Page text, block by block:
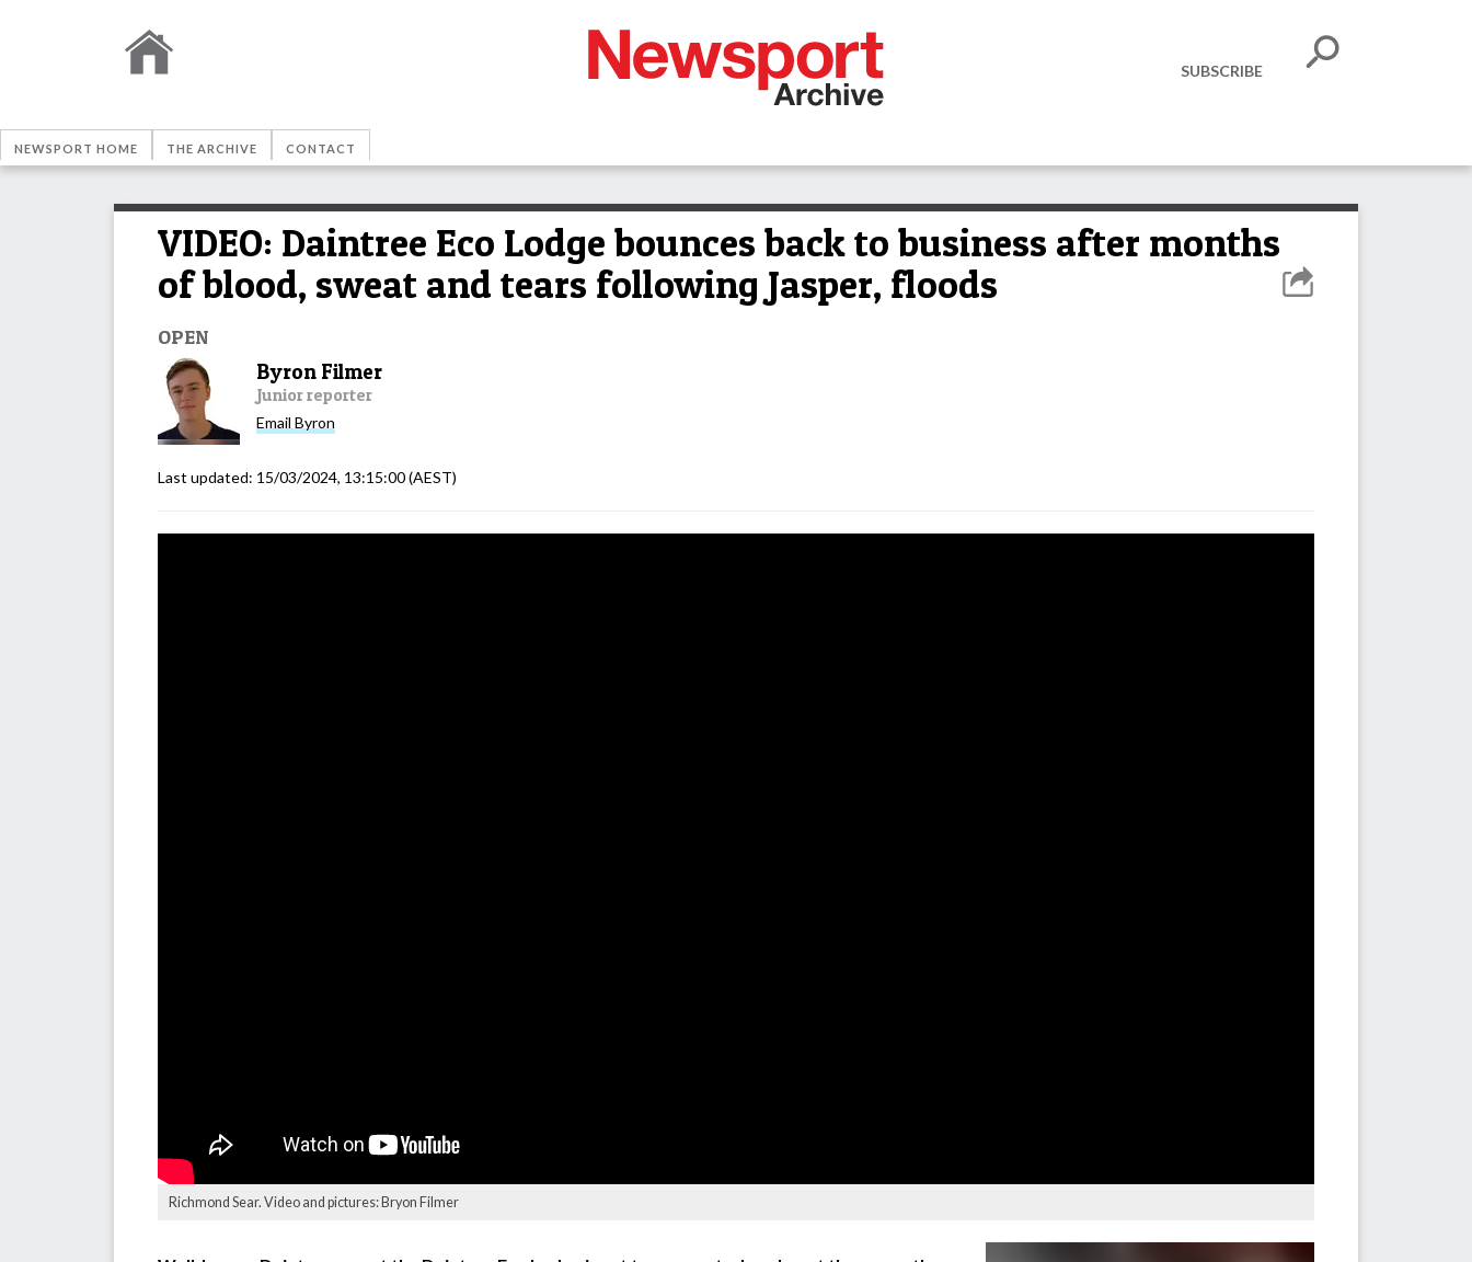
SUBSCRIBE
NEWSPORT HOME THE ARCHIVE CONTACT
VIDEO: Daintree Eco Lodge bounces back to business after months
of blood, sweat and tears following Jasper, floods
OPEN
Byron Filmer
Junior reporter
Email Byron
Last updated: 15/03/2024, 13:15:00(AEST)
Richmond Sear. Video and pictures: Bryon Filmer